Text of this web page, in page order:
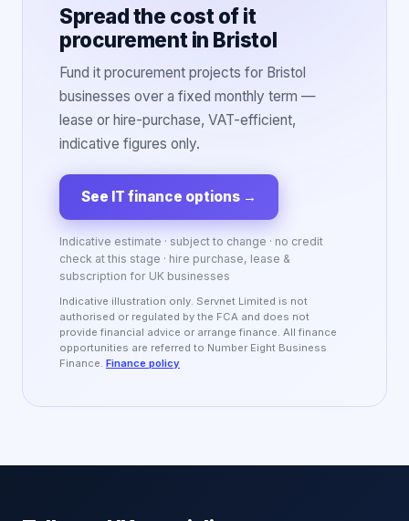
Spread the cost of it
procurement in Bristol
Fund it procurement projects for Bristol
businesses over a fixed monthly term —
lease or hire-purchase, VAT-efficient,
indicative figures only.
See IT finance options →
Indicative estimate · subject to change · no credit
check at this stage · hire purchase, lease &
subscription for UK businesses
Indicative illustration only. Servnet Limited is not
authorised or regulated by the FCA and does not
provide financial advice or arrange finance. All finance
opportunities are referred to Number Eight Business
Finance. Finance policy